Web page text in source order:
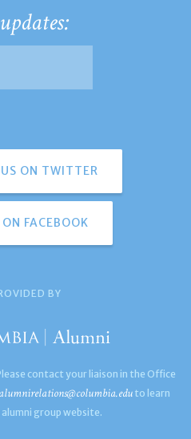
ON TWITTER
FACEBOOK
BY
contact your liaison in the Office
to learn
group website.